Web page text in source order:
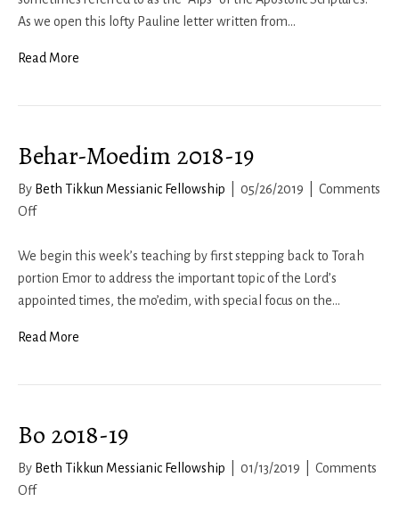
As we open this lofty Pauline letter written from…
Read More
Behar-Moedim 2018-19
By Beth Tikkun Messianic Fellowship 05/26/2019
Comments
Offon
Moedim
2018-
19
We begin this week’s teaching by first stepping back to Torah
portion Emor to address the important topic of the Lord’s
appointed times, the mo’edim, with special focus on the…
Read More
Bo 2018-19
By Beth Tikkun Messianic Fellowship 01/13/2019
Comments
Offon